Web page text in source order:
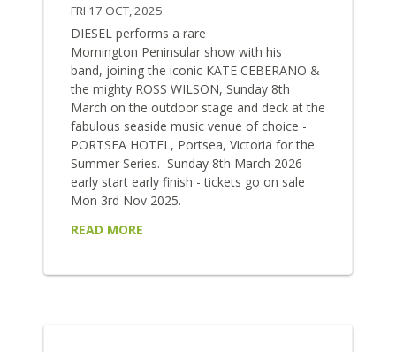
FRI 17 OCT, 2025
DIESEL performs a rare
Mornington Peninsular show with his
band, joining the iconic KATE CEBERANO &
the mighty ROSS WILSON, Sunday 8th
March on the outdoor stage and deck at the
fabulous seaside music venue of choice -
PORTSEA HOTEL, Portsea, Victoria for the
Summer Series. Sunday 8th March 2026 -
early start early finish - tickets go on sale
Mon 3rd Nov 2025.
READ MORE